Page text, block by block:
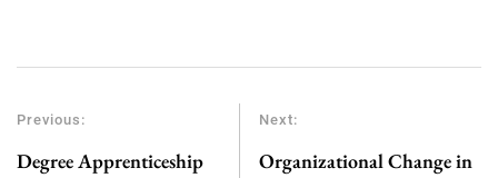
Previous:
Degree Apprenticeship
Next:
Organizational Change in